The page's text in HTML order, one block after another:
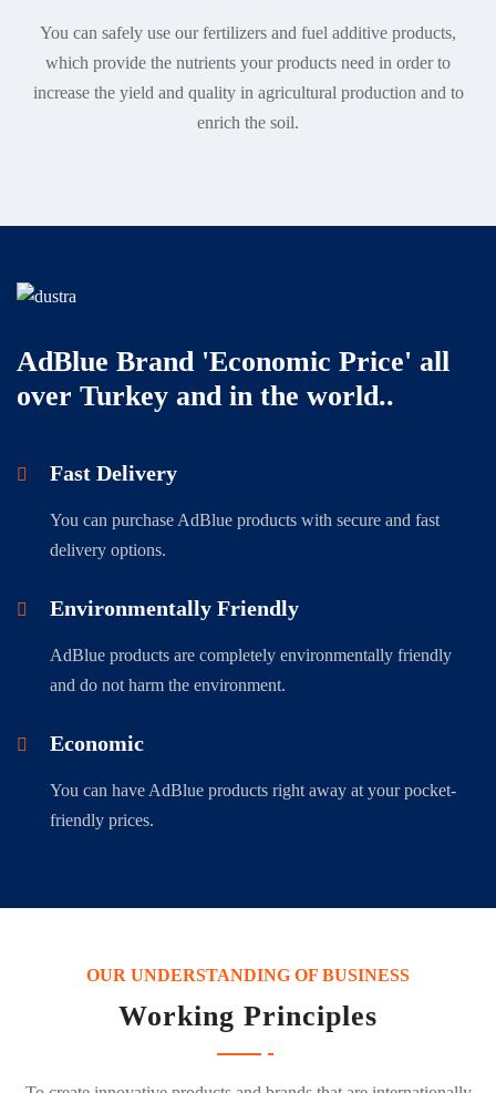
You can safely use our fertilizers and fuel additive products,
which provide the nutrients your products need in order to
increase the yield and quality in agricultural production and to
enrich the soil.
AdBlue Brand 'Economic Price' all
over Turkey and in the world..
Fast Delivery
You can purchase AdBlue products with secure and fast
delivery options.
Environmentally Friendly
AdBlue products are completely environmentally friendly
and do not harm the environment.
Economic
You can have AdBlue products right away at your pocket-
friendly prices.
OUR UNDERSTANDING OF BUSINESS
Working Principles